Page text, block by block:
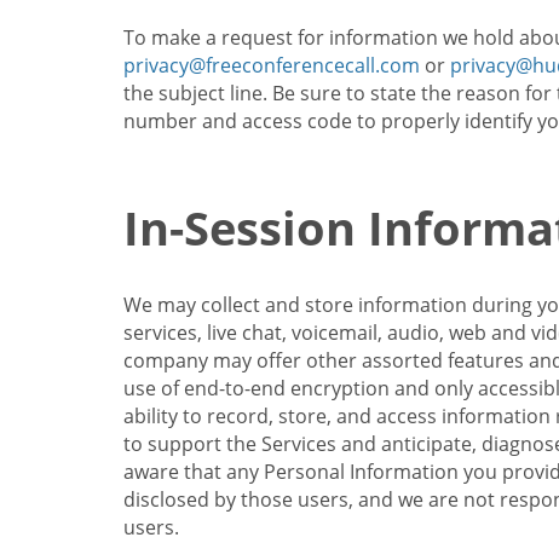
To make a request for information we hold
privacy@freeconferencecall.com or
the subject line. Be sure to state the reason
number and access code to properly identify
In-Session
We may collect and store information during
services, live chat, voicemail, audio, web and
company may offer other assorted features
use of end-to-end encryption and only
ability to record, store, and access information
to support the Services and anticipate,
aware that any Personal Information you
disclosed by those users, and we are not
users.